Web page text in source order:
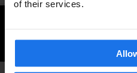
of their services.